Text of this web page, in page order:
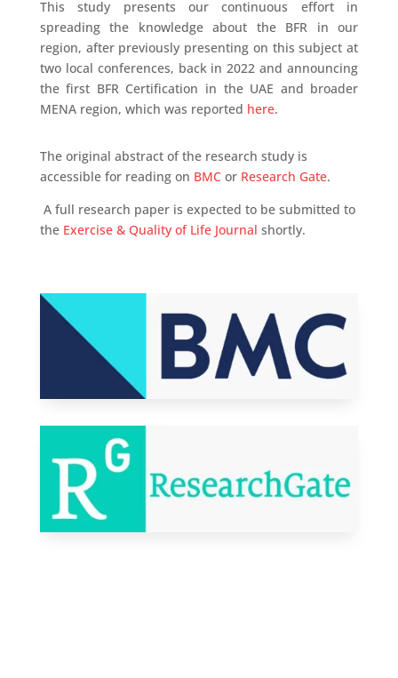
This study presents our continuous effort in
spreading the knowledge about the BFR in our
region, after previously presenting on this subject at
two local conferences, back in 2022 and announcing
the first BFR Certification in the UAE and broader
MENA region, which was reported here.
The original abstract of the research study is
accessible for reading on BMCor Research Gate.
A full research paper is expected to be submitted to
the Exercise & Quality of Life Journal shortly.